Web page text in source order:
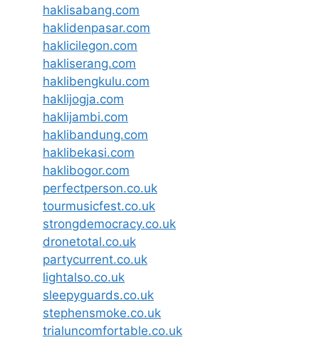
haklisabang.com
haklidenpasar.com
haklicilegon.com
hakliserang.com
haklibengkulu.com
haklijogja.com
haklijambi.com
haklibandung.com
haklibekasi.com
haklibogor.com
perfectperson.co.uk
tourmusicfest.co.uk
strongdemocracy.co.uk
dronetotal.co.uk
partycurrent.co.uk
lightalso.co.uk
sleepyguards.co.uk
stephensmoke.co.uk
trialuncomfortable.co.uk